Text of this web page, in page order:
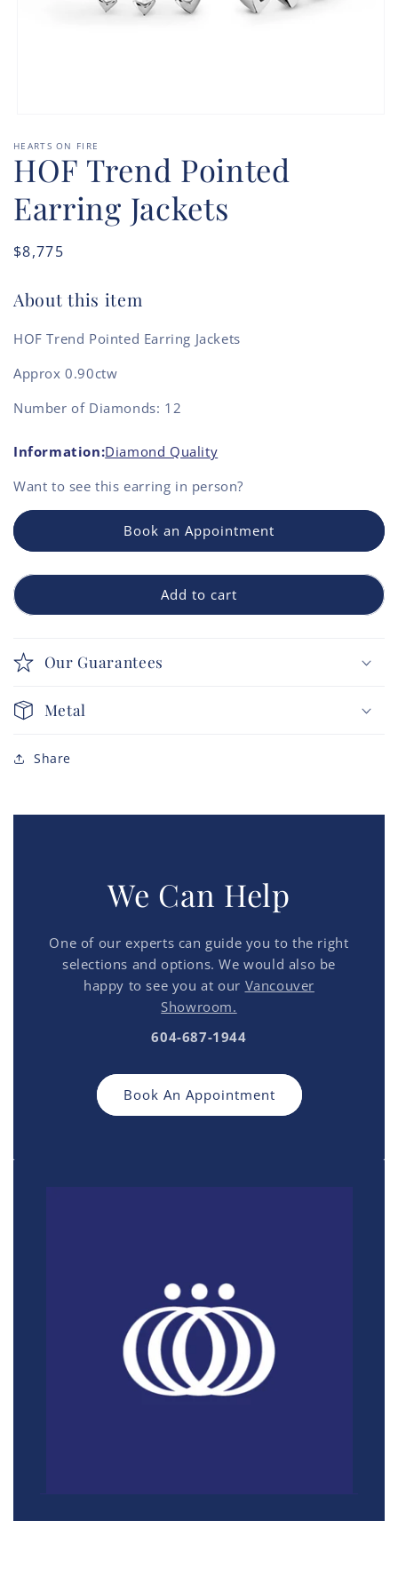
1
in
modal
HEARTS ON FIRE
HOF Trend Pointed
Earring Jackets
Regular
$8,775
About this item
HOF Trend Pointed Earring Jackets
Approx 0.90ctw
Number of Diamonds: 12
Information:Diamond Quality
Want to see this earring in person?
Book an Appointment
Add to cart
Our Guarantees
Metal
Share
We Can Help
One of our experts can guide you to the right
selections and options. We would also be
happy to see you at our Vancouver
Showroom.
604-687-1944
Book An Appointment